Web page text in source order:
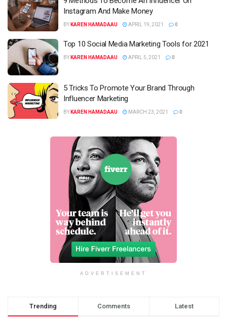
Instagram And Make Money
BY KAREN HAMADAAU APRIL 19, 2021 0
Top 10 Social Media Marketing Tools for 2021
BY KAREN HAMADAAU APRIL 5, 2021 0
5 Tricks To Promote Your Brand Through
Influencer Marketing
BY KAREN HAMADAAU MARCH 23, 2021 0
ADVERTISEMENT
Trending Comments Latest